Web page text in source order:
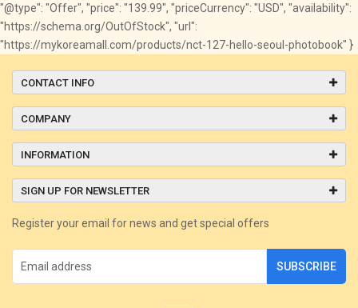
"@type": "Offer", "price": "139.99", "priceCurrency": "USD", "availability":
"https://schema.org/OutOfStock", "url":
"https://mykoreamall.com/products/nct-127-hello-seoul-photobook" }
CONTACT INFO
COMPANY
INFORMATION
SIGN UP FOR NEWSLETTER
Register your email for news and get special offers
SUBSCRIBE